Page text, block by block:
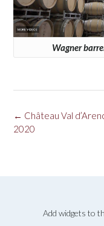
Wagner
Post
navigation
← Château Val
2020
Add widgets to